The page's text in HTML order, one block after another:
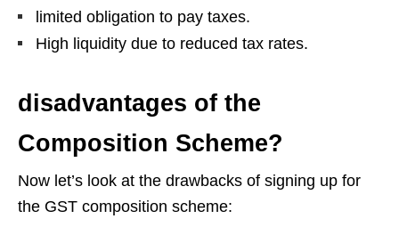
limited obligation to pay taxes.
High liquidity due to reduced tax rates.
disadvantages of the
Composition Scheme?
Now let’s look at the drawbacks of signing up for
the GST composition scheme: